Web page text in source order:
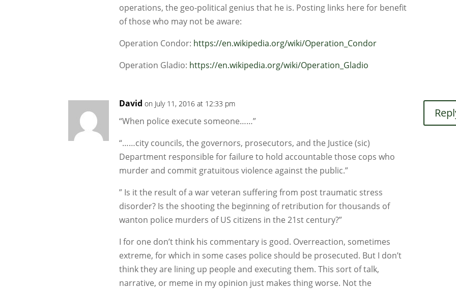
operations, the geo-political genius that he is. Posting links here for benefit
of those who may not be aware:
Operation Condor: https://en.wikipedia.org/wiki/Operation_Condor
Operation Gladio: https://en.wikipedia.org/wiki/Operation_Gladio
David on July 11, 2016 at 12:33 pm
“When police execute someone……”
“……city councils, the governors, prosecutors, and the Justice (sic)
Department responsible for failure to hold accountable those cops who
murder and commit gratuitous violence against the public.”
” Is it the result of a war veteran suffering from post traumatic stress
disorder? Is the shooting the beginning of retribution for thousands of
wanton police murders of US citizens in the 21st century?”
I for one don’t think his commentary is good. Overreaction, sometimes
extreme, for which in some cases police should be prosecuted. But I don’t
think they are lining up people and executing them. This sort of talk,
narrative, or meme in my opinion just makes thing worse. Not the